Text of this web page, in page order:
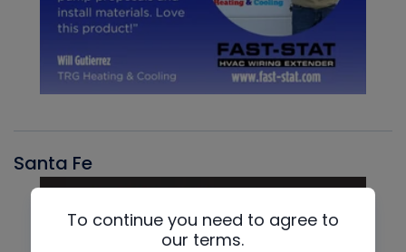
Santa Fe
To continue you need to agree to
our terms.